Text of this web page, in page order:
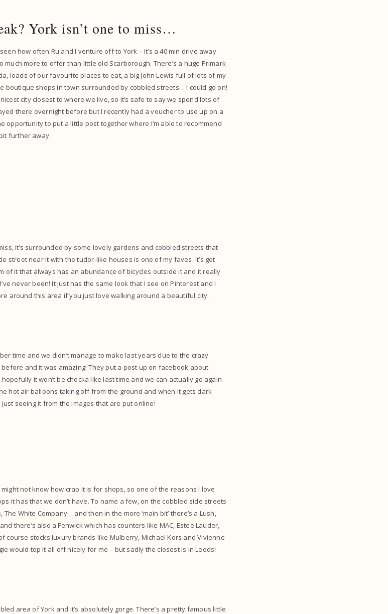
York isn’t one to miss…
how often Ru and I venture off to York – it’s a 40 min drive away
more to offer than little old Scarborough. There’s a huge Primark
loads of our favourite places to eat, a big John Lewis full of lots of my
boutique shops in town surrounded by cobbled streets… I could go on!
city closest to where we live, so it’s safe to say we spend lots of
there overnight before but I recently had a voucher to use up on a
opportunity to put a little post together where I’m able to recommend
further away.
it’s surrounded by some lovely gardens and cobbled streets that
street near it with the tudor-like houses is one of my faves. It’s got
of it that always has an abundance of bicycles outside it and it really
never been! It just has the same look that I see on Pinterest and I
around this area if you just love walking around a beautiful city.
time and we didn’t manage to make last years due to the crazy
and it was amazing! They put a post up on facebook about
it won’t be chocka like last time and we can actually go again
hot air balloons taking off from the ground and when it gets dark
seeing it from the images that are put online!
not know how crap it is for shops, so one of the reasons I love
it has that we don’t have. To name a few, on the cobbled side streets
The White Company… and then in the more ‘main bit’ there’s a Lush,
there’s also a Fenwick which has counters like MAC, Estee Lauder,
course stocks luxury brands like Mulberry, Michael Kors and Vivienne
would top it all off nicely for me – but sadly the closest is in Leeds!
area of York and it’s absolutely gorge. There’s a pretty famous little